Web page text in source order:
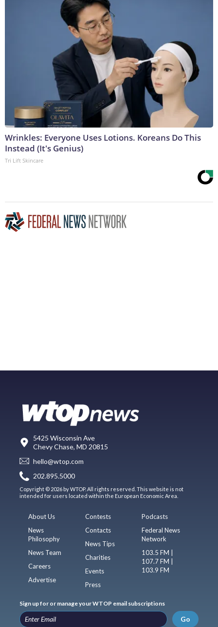
Wrinkles: Everyone Uses Lotions. Koreans Do This
Instead (It's Genius)
Tri Lift Skincare
5425 Wisconsin Ave
Chevy Chase, MD 20815
hello@wtop.com
202.895.5000
Copyright © 2026 by WTOP. All rights reserved. This website is not
intended for users located within the European Economic Area.
About Us
News
Philosophy
News Team
Careers
Advertise
Contests
Contacts
News Tips
Charities
Events
Press
Podcasts
Federal News
Network
103.5 FM |
107.7 FM |
103.9 FM
Sign up for or manage your WTOP email subscriptions
Go